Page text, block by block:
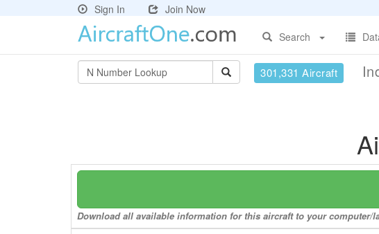
Sign In
Join Now
Search
301,331 Aircraft
Download all available information for this aircraft to your computer/